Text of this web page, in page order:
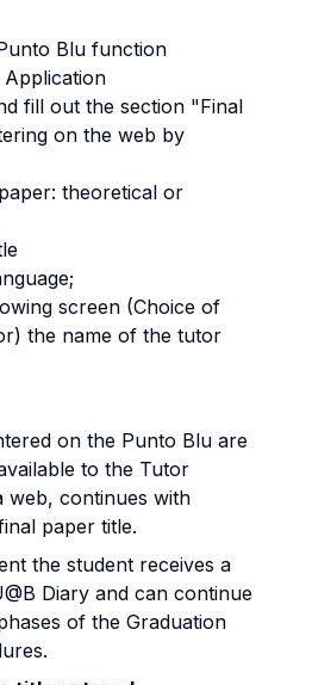
Blu function
fill out the section "Final
on the web by
theoretical or
screen (Choice of
the name of the tutor
on the Punto Blu are
to the Tutor
web, continues with
paper title.
the student receives a
Diary and can continue
of the Graduation